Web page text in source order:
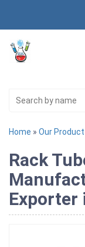
Home » Our Product
Rack
Exporter